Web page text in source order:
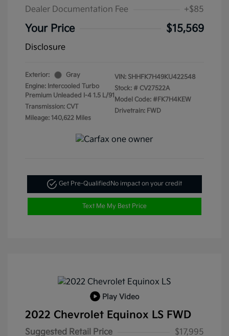
Dealer Documentation Fee
+$85
Your Price $15,569
Disclosure
Exterior:
Gray
Engine: Intercooled Turbo
Premium Unleaded I-4 1.5 L/91
Transmission: CVT
Mileage: 140,622 Miles
VIN: SHHFK7H49KU422548
Stock: # CV27522A
Model Code: #FK7H4KEW
Drivetrain: FWD
Get Pre-QualifiedNo impact on your credit
Text Me My Best Price
Play Video
2022 Chevrolet Equinox LS FWD
Suggested Retail Price
$17,995